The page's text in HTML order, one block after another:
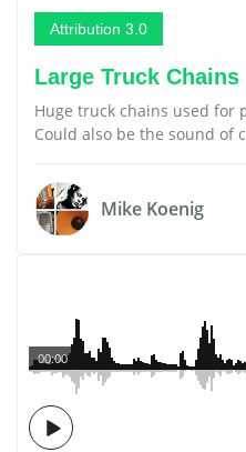
Attribution 3.0
Large Truck Chains
Huge truck chains used for
Could also be the sound of
Mike Koenig
00:00